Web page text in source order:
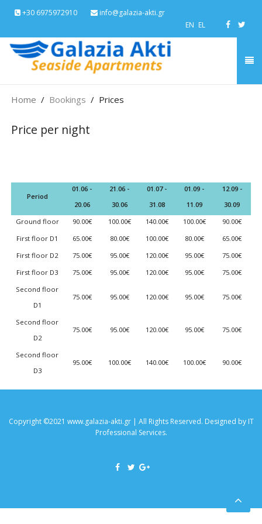
+30 6975972910
info@galazia-akti.gr
EN EL
Home Bookings Prices
Price per night
Period
01.06 -
20.06
21.06 -
30.06
01.07 -
31.08
01.09 -
11.09
12.09 -
30.09
Ground floor
90.00€ 100.00€ 140.00€ 100.00€
90.00€
First floor D1
65.00€ 80.00€ 100.00€ 80.00€
65.00€
First floor D2
75.00€ 95.00€ 120.00€ 95.00€
75.00€
First floor D3
75.00€ 95.00€ 120.00€ 95.00€
75.00€
Second floor
D1
75.00€ 95.00€ 120.00€ 95.00€ 75.00€
Second floor
D2
75.00€ 95.00€ 120.00€ 95.00€ 75.00€
Second floor
D3
95.00€ 100.00€ 140.00€ 100.00€ 90.00€
Copyright ©2021 www.galazia-akti.gr | All Rights Reserved. Designed by IT
Professional Services.